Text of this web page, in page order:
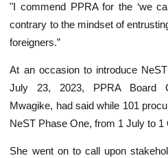
"I commend PPRA for the ‘we
contrary to the mindset of
foreigners.”
At an occasion to introduce
July 23, 2023, PPRA Board
Mwagike, had said while 101
NeST Phase One, from 1 July to 1
She went on to call upon